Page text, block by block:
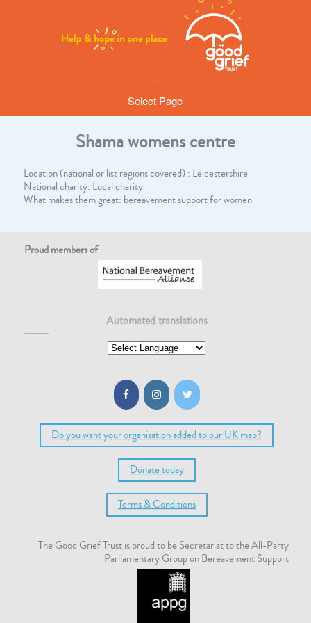
Select Page
Shama womens centre
Location (national or list regions covered) : Leicestershire
National charity: Local charity
What makes them great: bereavement support for women
Proud members of
Automated translations
Do you want your organisation added to our UK map?
Donate today
Terms & Conditions
The Good Grief Trust is proud to be Secretariat to the All-Party
Parliamentary Group on Bereavement Support